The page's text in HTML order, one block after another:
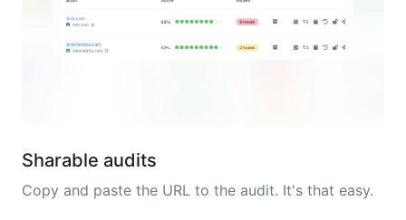
Sharable audits
Copy and paste the URL to the audit. It's that easy.